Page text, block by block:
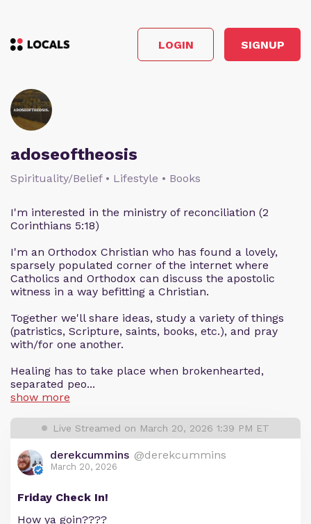
LOGIN SIGNUP
adoseoftheosis
Spirituality/Belief • Lifestyle • Books
I'm interested in the ministry of reconciliation (2
Corinthians 5:18)
I'm an Orthodox Christian who has found a lovely,
sparsely populated corner of the internet where
Catholics and Orthodox can discuss the apostolic
witness in a way befitting a Christian.
Together we'll share ideas, study a variety of things
(patristics, Scripture, saints, books, etc.), and pray
with/for one another.
Healing has to take place when brokenhearted,
separated peo...
show more
Live Streamed on March 20, 2026 1:39 PM ET
derekcummins @derekcummins
March 20, 2026
Friday Check In!
How ya goin????